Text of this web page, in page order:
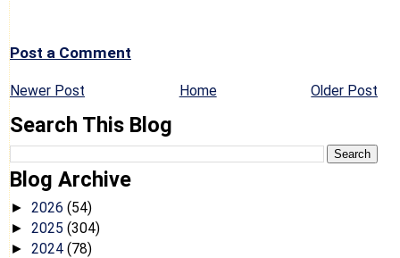
Post a Comment
Newer Post Older Post
Home
Search This Blog
Blog Archive
► 2026 (54)
► 2025 (304)
► 2024 (78)